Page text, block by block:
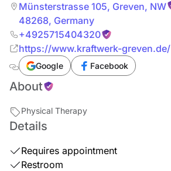
Münsterstrasse 105, Greven, NW
48268, Germany
+4925715404320
https://www.kraftwerk-greven.de/
Google Facebook
About
Physical Therapy
Details
Requires appointment
Restroom